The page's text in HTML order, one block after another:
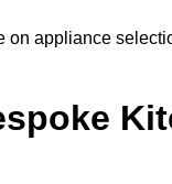
appliance